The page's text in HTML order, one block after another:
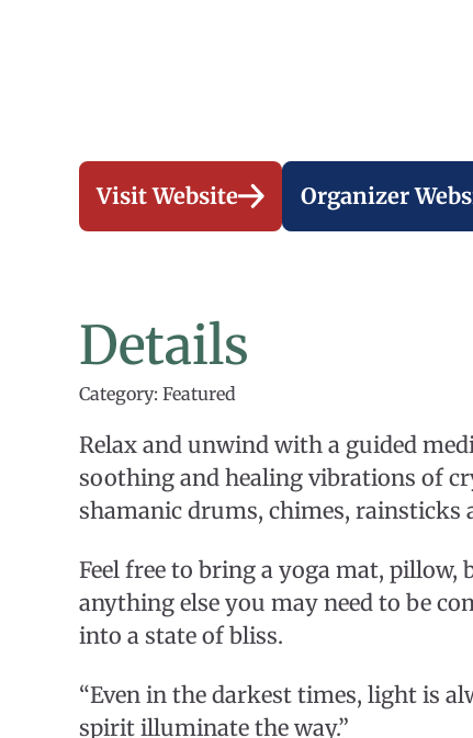
Visit Website Organizer
Details
Category: Featured
Relax and unwind with a guided
soothing and healing vibrations of
shamanic drums, chimes, rainsticks
Feel free to bring a yoga mat, pillow,
anything else you may need to be
into a state of bliss.
“Even in the darkest times, light is
spirit illuminate the way.”